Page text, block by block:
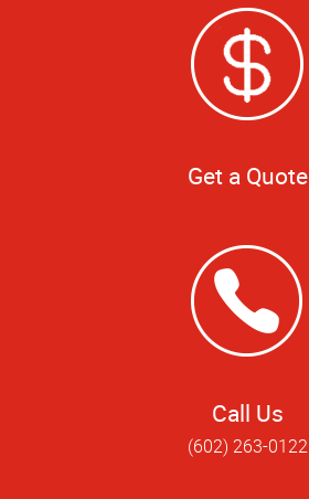
Get a Quote
Call Us
(602) 263-0122